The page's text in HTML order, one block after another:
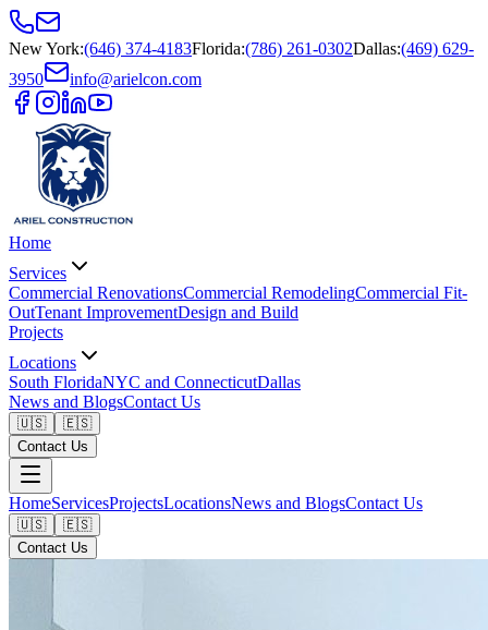
New York:(646) 374-4183Florida:(786) 261-0302Dallas:(469) 629-
3950
info@arielcon.com
Home
Services
Commercial RenovationsCommercial RemodelingCommercial Fit-
OutTenant ImprovementDesign and Build
Projects
Locations
South FloridaNYC and ConnecticutDallas
News and BlogsContact Us
🇺🇸
🇪🇸
Contact Us
HomeServicesProjectsLocationsNews and BlogsContact Us
🇺🇸
🇪🇸
Contact Us